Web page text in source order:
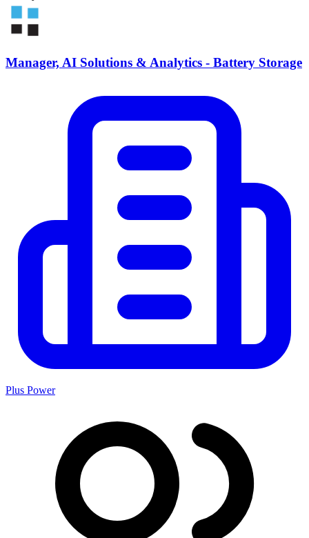
Manager, AI Solutions & Analytics - Battery Storage
Plus Power